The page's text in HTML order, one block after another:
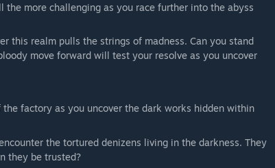
more challenging as you race further into the abyss
this realm pulls the strings of madness. Can you stand
move forward will test your resolve as you uncover
factory as you uncover the dark works hidden within
the tortured denizens living in the darkness. They
they be trusted?